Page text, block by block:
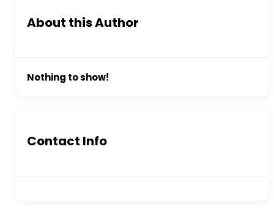
About this Author
Nothing to show!
Contact Info